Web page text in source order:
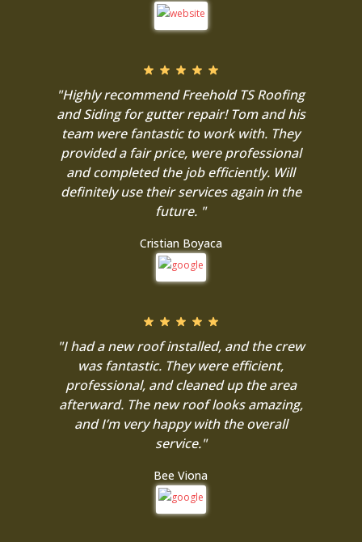
"Highly recommend Freehold TS Roofing
and Siding for gutter repair! Tom and his
team were fantastic to work with. They
provided a fair price, were professional
and completed the job efficiently. Will
definitely use their services again in the
future. "
Cristian Boyaca
"I had a new roof installed, and the crew
was fantastic. They were efficient,
professional, and cleaned up the area
afterward. The new roof looks amazing,
and I’m very happy with the overall
service."
Bee Viona